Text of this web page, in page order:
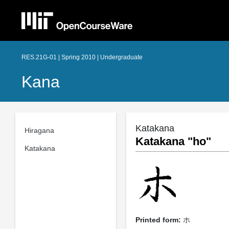
RES.21G-01 | Spring 2010 | Undergraduate
Kana
Hiragana
Katakana
Katakana
Katakana "ho"
Printed form: ホ